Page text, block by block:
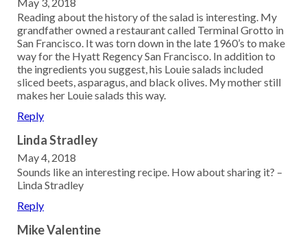
Reading about the history of the salad is interesting. My
grandfather owned a restaurant called Terminal Grotto in
San Francisco. It was torn down in the late 1960’s to make
way for the Hyatt Regency San Francisco. In addition to
the ingredients you suggest, his Louie salads included
sliced beets, asparagus, and black olives. My mother still
makes her Louie salads this way.
Reply
Linda Stradley
May 4, 2018
Sounds like an interesting recipe. How about sharing it? –
Linda Stradley
Reply
Mike Valentine